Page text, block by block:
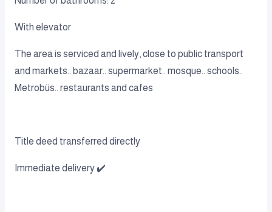
With elevator
The area is serviced and lively, close to public transport
and markets.. bazaar.. supermarket.. mosque.. schools..
Metrobüs.. restaurants and cafes
Title deed transferred directly
Immediate delivery ✔️